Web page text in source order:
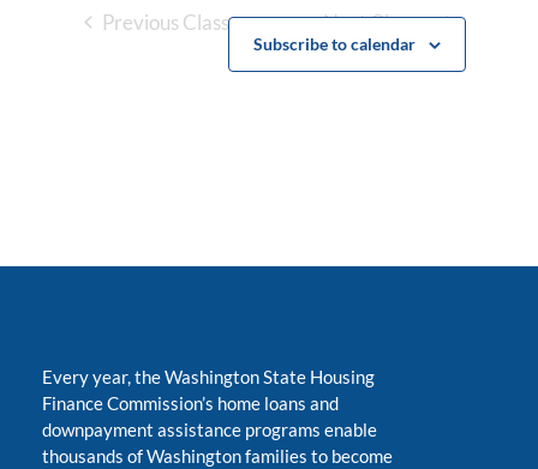
Previous Classes Next Classes
Subscribe to calendar
Every year, the Washington State Housing
Finance Commission’s home loans and
downpayment assistance programs enable
thousands of Washington families to become